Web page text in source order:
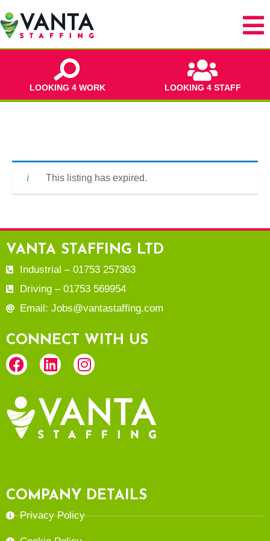
LOOKING 4 WORK LOOKING 4 STAFF
This listing has expired.
VANTA STAFFING LTD
Industrial – 01753 257363
Driving – 01753 569954
Email: Jobs@vantastaffing.com
CONNECT WITH US
COMPANY DETAILS
Privacy Policy